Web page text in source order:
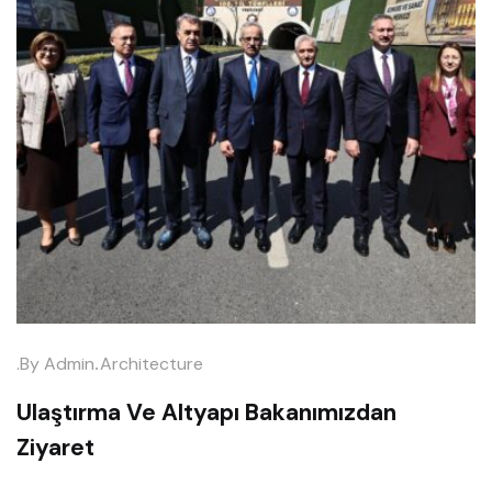
.byAdmin.Architecture
Ulaştırma Ve Altyapı Bakanımızdan
Ziyaret